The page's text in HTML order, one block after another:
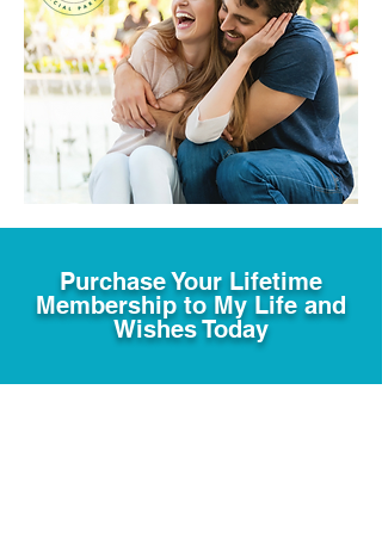
Purchase Your Lifetime
Membership to My Life and
Wishes Today